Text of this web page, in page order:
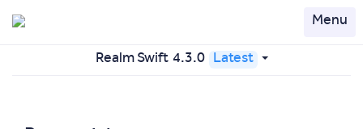
Menu
Realm Swift 4.3.0 Latest